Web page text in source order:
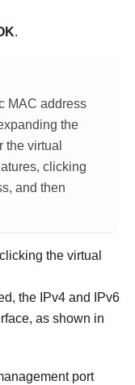
.
MAC address
the
the virtual
clicking
and then
the virtual
the IPv4 and IPv6
as shown in
port